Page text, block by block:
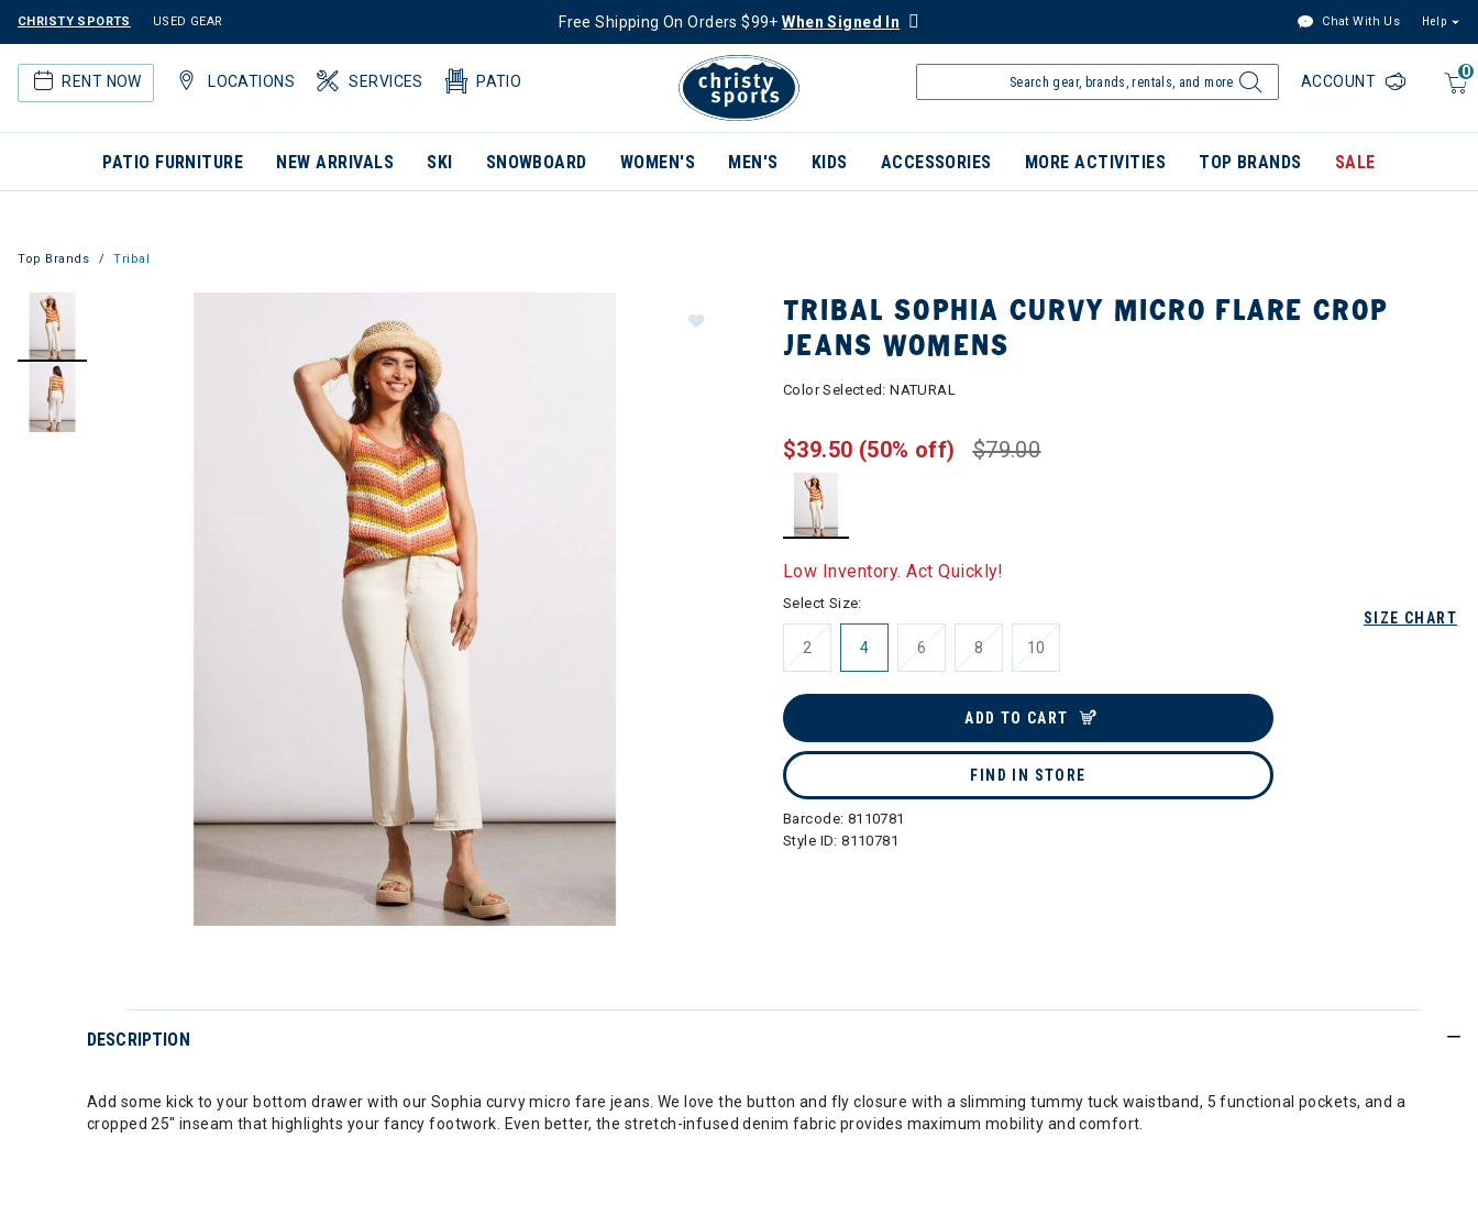
CHRISTY SPORTS USED GEAR Free Shipping On Orders $99+When Signed In Chat With Us Help
RENT NOW LOCATIONS SERVICES PATIO
0
ACCOUNT
PATIO FURNITURE NEW ARRIVALS SKI SNOWBOARD WOMEN'S MEN'S KIDS ACCESSORIES MORE ACTIVITIES TOP BRANDS SALE
Top Brands Tribal
TRIBAL SOPHIA CURVY MICRO FLARE CROP
JEANS WOMENS
Color Selected:NATURAL
$79.00
$39.50 (50% off)
Low Inventory. Act Quickly!
SIZE CHART
Select Size:
2 4 6 8 10
ADD TO CART
FIND IN STORE
Barcode: 8110781
Style ID:8110781
DESCRIPTION
Add some kick to your bottom drawer with our Sophia curvy micro fare jeans. We love the button and fly closure with a slimming tummy tuck waistband, 5 functional pockets, and a
cropped 25" inseam that highlights your fancy footwork. Even better, the stretch-infused denim fabric provides maximum mobility and comfort.